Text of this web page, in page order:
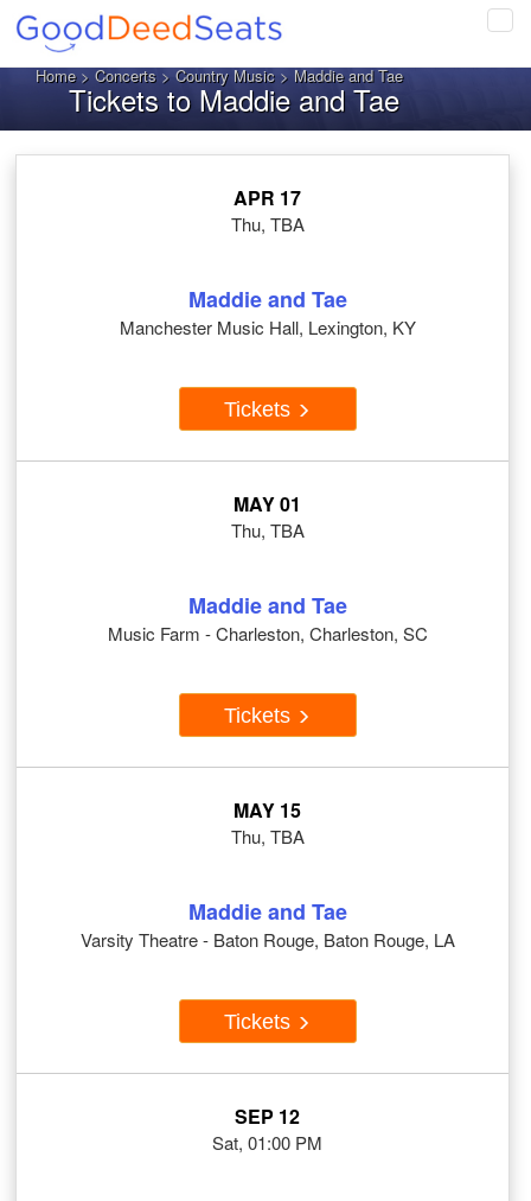
Home>Concerts>Country Music> Maddie and Tae
Tickets to Maddie and Tae
APR 17
Thu, TBA
Maddie and Tae
Manchester Music Hall, Lexington, KY
Tickets
MAY 01
Thu, TBA
Maddie and Tae
Music Farm - Charleston, Charleston, SC
Tickets
MAY 15
Thu, TBA
Maddie and Tae
Varsity Theatre - Baton Rouge, Baton Rouge, LA
Tickets
SEP 12
Sat, 01:00 PM